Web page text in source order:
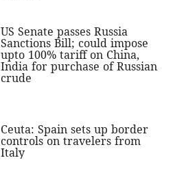
US Senate passes Russia
Sanctions Bill; could impose
upto 100% tariff on China,
India for purchase of Russian
crude
Ceuta: Spain sets up border
controls on travelers from
Italy